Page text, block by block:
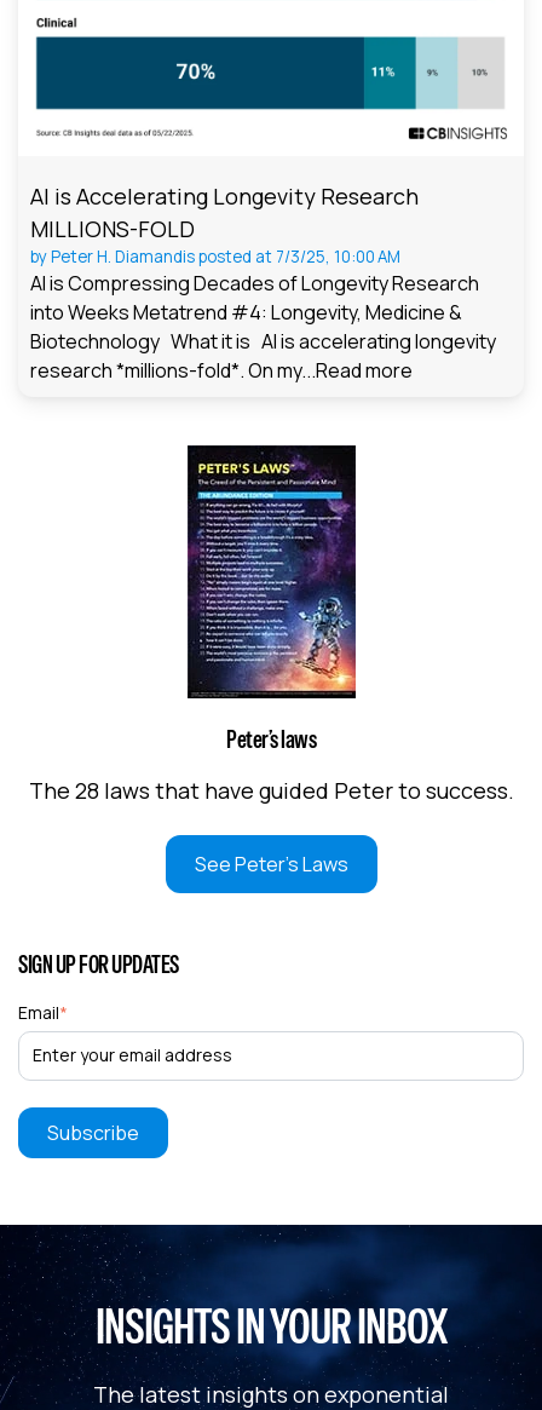
AI is Accelerating Longevity Research
MILLIONS-FOLD
byPeter H. Diamandisposted at 7/3/25, 10:00 AM
AI is Compressing Decades of Longevity Research
into Weeks Metatrend #4: Longevity, Medicine &
Biotechnology What it is AI is accelerating longevity
research *millions-fold*. On my...Read more
Peter’s laws
The 28 laws that have guided Peter to success.
See Peter's Laws
SIGN UP FOR UPDATES
Email*
INSIGHTS IN YOUR INBOX
The latest insights on exponential